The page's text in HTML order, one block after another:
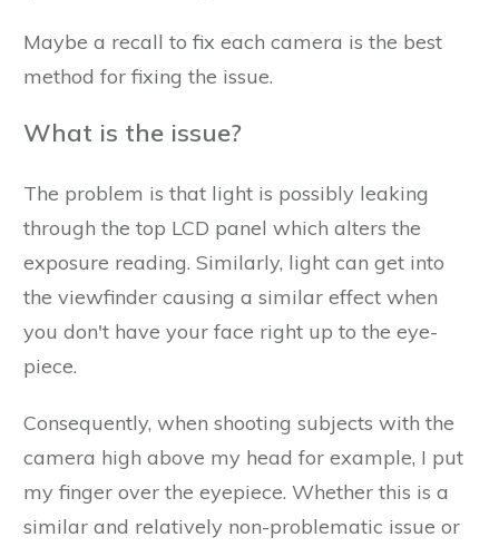
Maybe a recall to fix each camera is the best
method for fixing the issue.
What is the issue?
The problem is that light is possibly leaking
through the top LCD panel which alters the
exposure reading. Similarly, light can get into
the viewfinder causing a similar effect when
you don't have your face right up to the eye-
piece.
Consequently, when shooting subjects with the
camera high above my head for example, I put
my finger over the eyepiece. Whether this is a
similar and relatively non-problematic issue or